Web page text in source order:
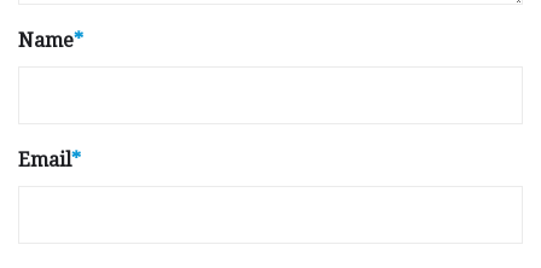
Name*
Email*